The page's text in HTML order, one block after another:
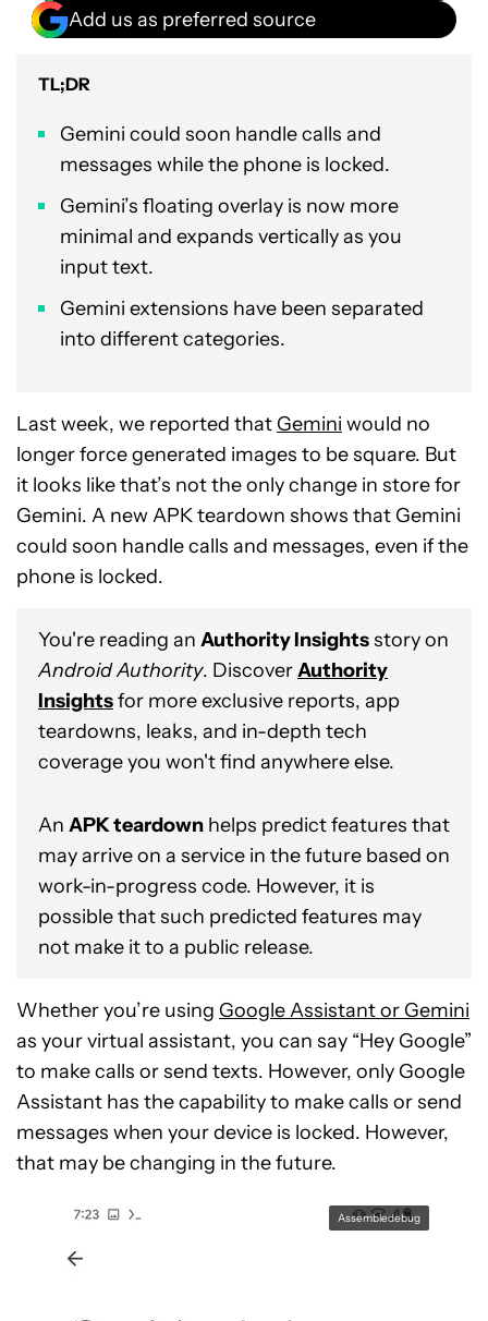
Add us as preferred source
TL;DR
Gemini could soon handle calls and
messages while the phone is locked.
Gemini’s floating overlay is now more
minimal and expands vertically as you
input text.
Gemini extensions have been separated
into different categories.
Last week, we reported that Gemini would no
longer force generated images to be square. But
it looks like that’s not the only change in store for
Gemini. A new APK teardown shows that Gemini
could soon handle calls and messages, even if the
phone is locked.
You're reading an Authority Insightsstory on
Android Authority. DiscoverAuthority
Insightsfor more exclusive reports, app
teardowns, leaks, and in-depth tech
coverage you won't find anywhere else.
An APK teardown helps predict features that
may arrive on a service in the future based on
work-in-progress code. However, it is
possible that such predicted features may
not make it to a public release.
Whether you’re using Google Assistant or Gemini
as your virtual assistant, you can say “Hey Google”
to make calls or send texts. However, only Google
Assistant has the capability to make calls or send
messages when your device is locked. However,
that may be changing in the future.
Assembledebug